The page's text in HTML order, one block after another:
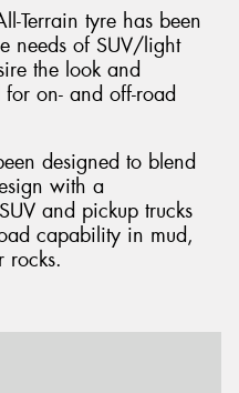
Terrain tyre has been
needs of SUV/light
the look and
on- and off-road
designed to blend
with a
and pickup trucks
capability in mud,
rocks.